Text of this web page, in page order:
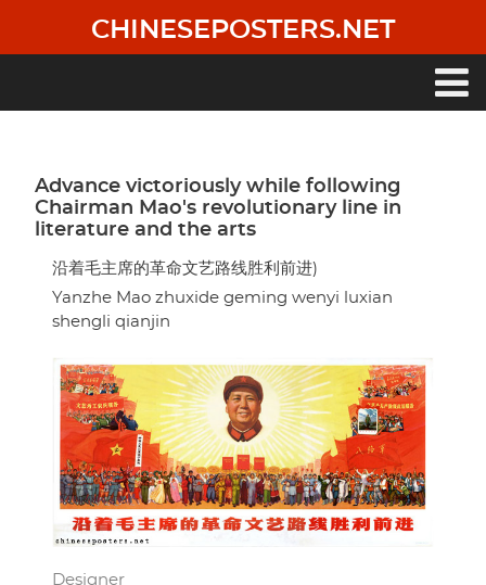
main
CHINESEPOSTERS.NET
Advance victoriously while following
Chairman Mao's revolutionary line in
literature and the arts
沿着毛主席的革命文艺路线胜利前进)
Yanzhe Mao zhuxide geming wenyi luxian
shengli qianjin
Designer